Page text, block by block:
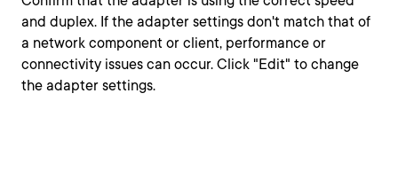
and duplex. If the adapter settings don't match that of
a network component or client, performance or
connectivity issues can occur. Click "Edit" to change
the adapter settings.